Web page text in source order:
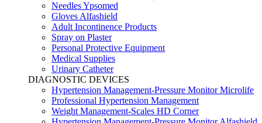
Needles Ypsomed
Gloves Alfashield
Adult Incontinence Products
Spray on Plaster
Personal Protective Equipment
Medical Supplies
Urinary Catheter
DIAGNOSTIC DEVICES
Hypertension Management-Pressure Monitor Microlife
Professional Hypertension Management
Weight Management-Scales HD Corner